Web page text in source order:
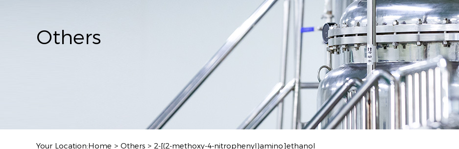
Others
Your Location:Home > Others > 2-[(2-methoxy-4-nitrophenyl)amino]ethanol